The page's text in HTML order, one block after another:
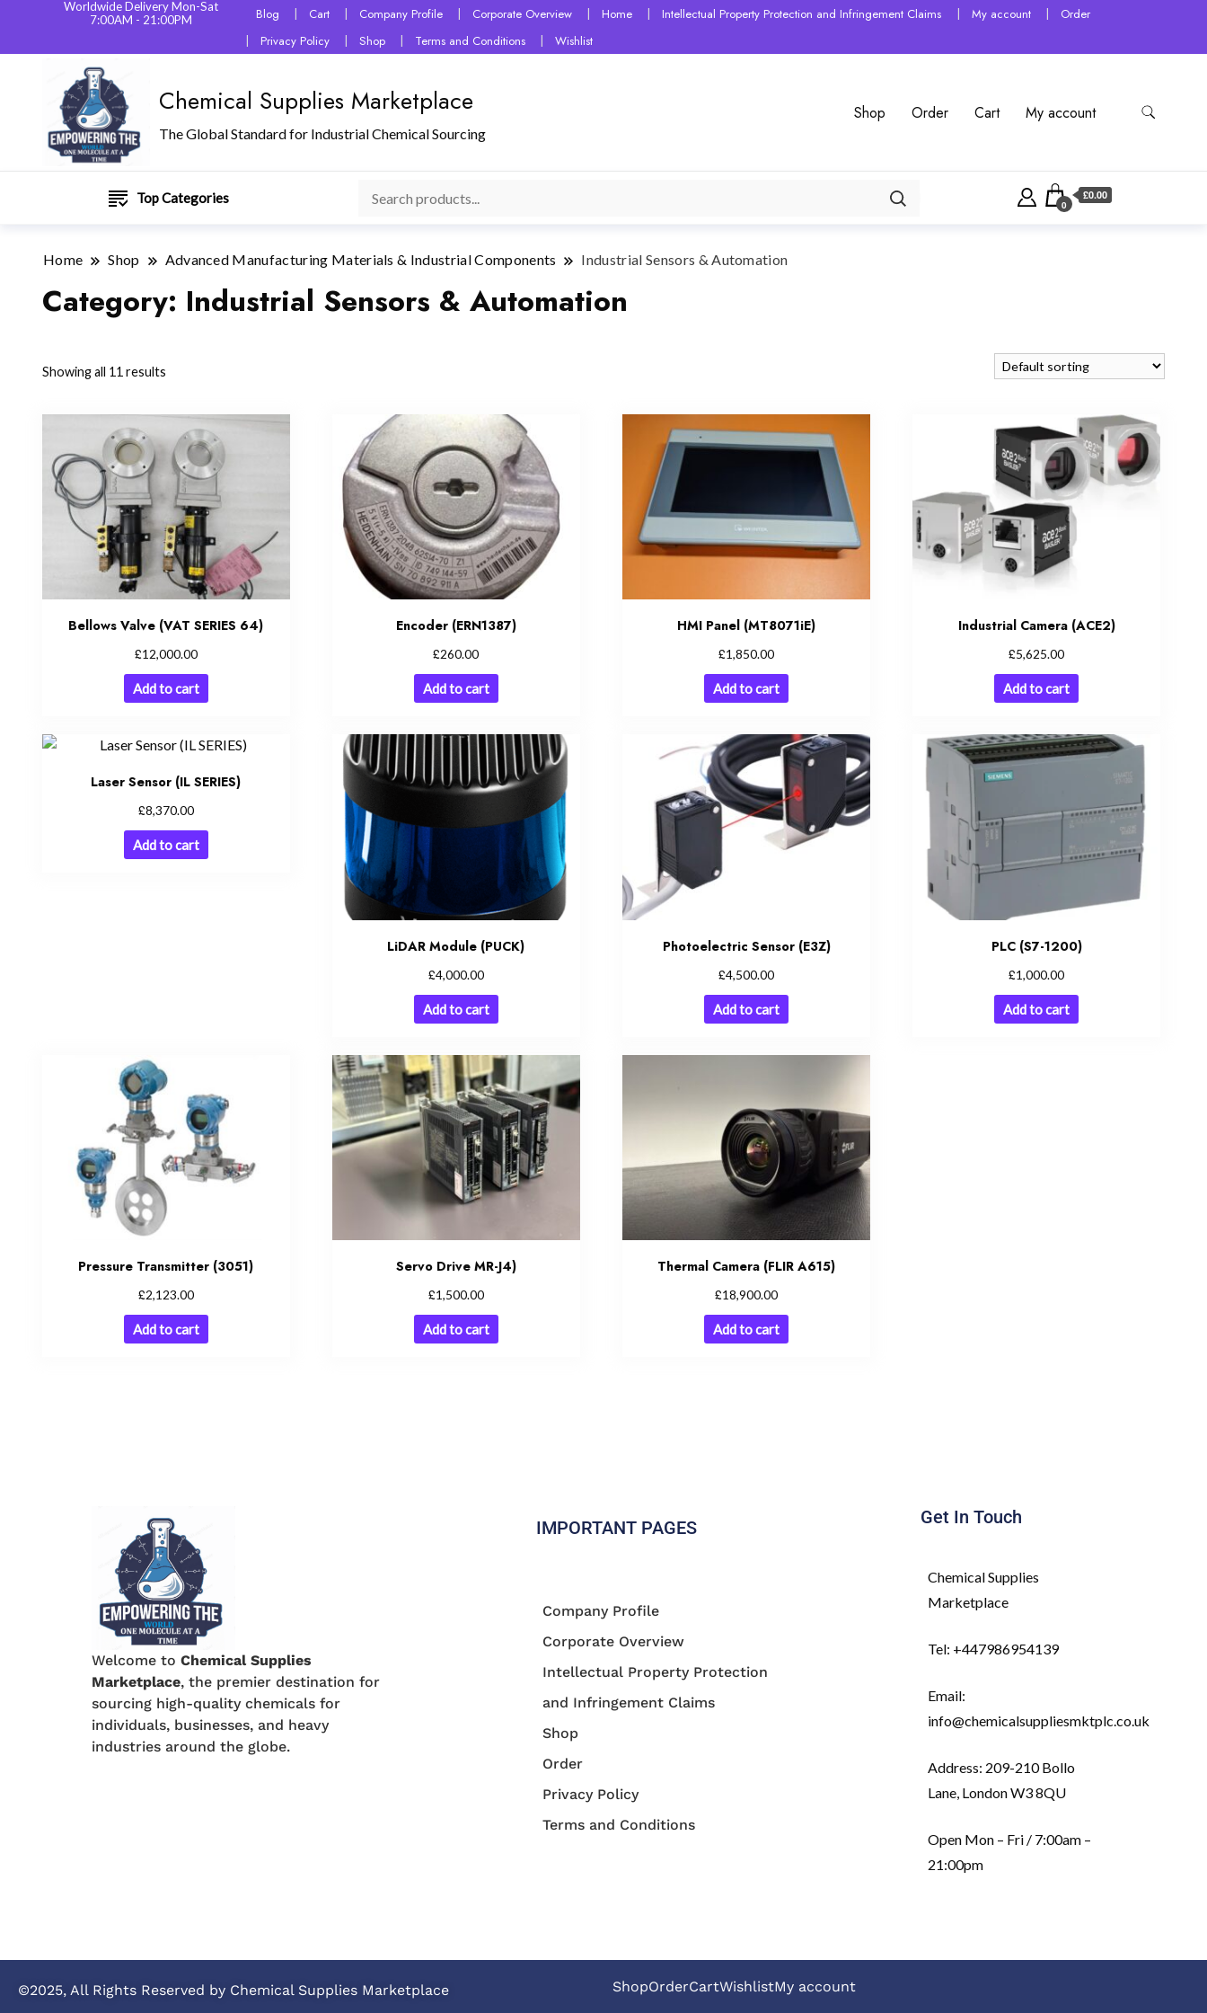
Worldwide Delivery Mon-Sat
7:00AM - 21:00PM
Blog Cart Company Profile Corporate Overview Home Intellectual Property Protection and Infringement Claims My account
Order
Privacy Policy
Shop Terms and Conditions Wishlist
Chemical Supplies Marketplace
The Global Standard for Industrial Chemical Sourcing
Shop Order Cart My account
Top Categories 0
£0.00
Home Shop Advanced Manufacturing Materials & Industrial Components Industrial Sensors & Automation
Category: Industrial Sensors & Automation
Showing all 11 results
Bellows Valve (VAT SERIES 64)
£12,000.00
Add to cart
Encoder (ERN1387)
£260.00
Add to cart
HMI Panel (MT8071iE)
£1,850.00
Add to cart
Industrial Camera (ACE2)
£5,625.00
Add to cart
Laser Sensor (IL SERIES)
£8,370.00
Add to cart
LiDAR Module (PUCK)
£4,000.00
Add to cart
Photoelectric Sensor (E3Z)
£4,500.00
Add to cart
PLC (S7-1200)
£1,000.00
Add to cart
Pressure Transmitter (3051)
£2,123.00
Add to cart
Servo Drive MR-J4)
£1,500.00
Add to cart
Thermal Camera (FLIR A615)
£18,900.00
Add to cart
Welcome to Chemical Supplies
Marketplace, the premier destination for
sourcing high-quality chemicals for
individuals, businesses, and heavy
industries around the globe.
IMPORTANT PAGES
Company Profile
Corporate Overview
Intellectual Property Protection
and Infringement Claims
Shop
Order
Privacy Policy
Terms and Conditions
Get In Touch
Chemical Supplies
Marketplace
Tel: +447986954139
Email:
info@chemicalsuppliesmktplc.co.uk
Address: 209-210 Bollo
Lane, London W3 8QU
Open Mon – Fri / 7:00am –
21:00pm
©2025, All Rights Reserved by Chemical Supplies Marketplace ShopOrderCartWishlistMy account